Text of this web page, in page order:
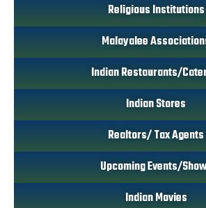
Religious Institutions
Malayalee
Indian Restaurants/
Indian Stores
Realtors/ Tax Agents
Upcoming Events/
Indian Movies